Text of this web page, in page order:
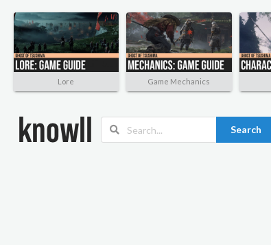
Lore Game Mechanics
Search